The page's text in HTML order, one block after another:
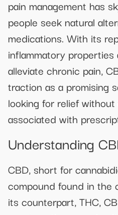
pain management has
people seek natural
medications. With its
inflammatory
alleviate chronic pain,
traction as a promising
looking for relief
associated with
Understanding
CBD, short for
compound found in the
its counterpart, THC,